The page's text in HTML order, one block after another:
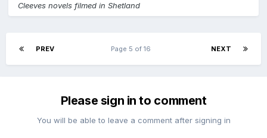
Cleeves novels filmed in Shetland
PREV NEXT
Page 5 of 16
Please sign in to comment
You will be able to leave a comment after signing in